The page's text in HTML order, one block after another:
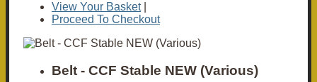
View Your Basket|
Proceed To Checkout
Belt - CCF Stable NEW (Various)